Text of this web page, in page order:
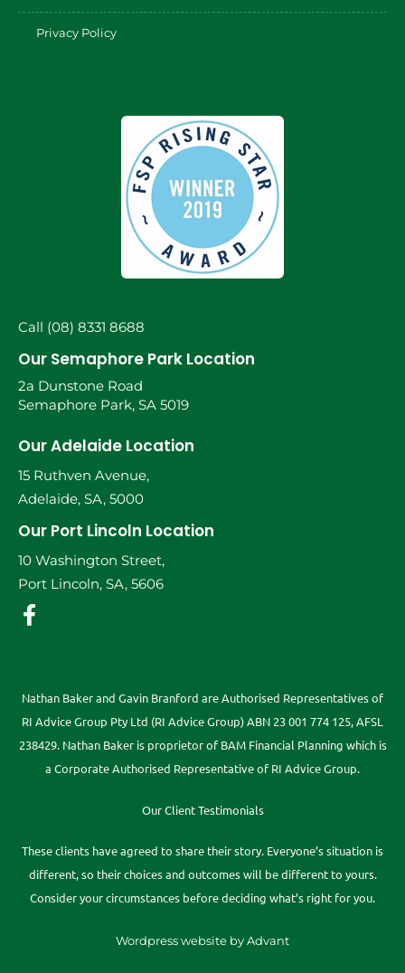
Privacy Policy
Call (08) 8331 8688
Our Semaphore Park Location
2a Dunstone Road
Semaphore Park, SA 5019
Our Adelaide Location
15 Ruthven Avenue,
Adelaide, SA, 5000
Our Port Lincoln Location
10 Washington Street,
Port Lincoln, SA, 5606
Nathan Baker and Gavin Branford are Authorised Representatives of
RI Advice Group Pty Ltd (RI Advice Group) ABN 23 001 774 125, AFSL
238429. Nathan Baker is proprietor of BAM Financial Planning which is
a Corporate Authorised Representative of RI Advice Group.
Our Client Testimonials
These clients have agreed to share their story. Everyone’s situation is
different, so their choices and outcomes will be different to yours.
Consider your circumstances before deciding what’s right for you.
Wordpress website by Advant